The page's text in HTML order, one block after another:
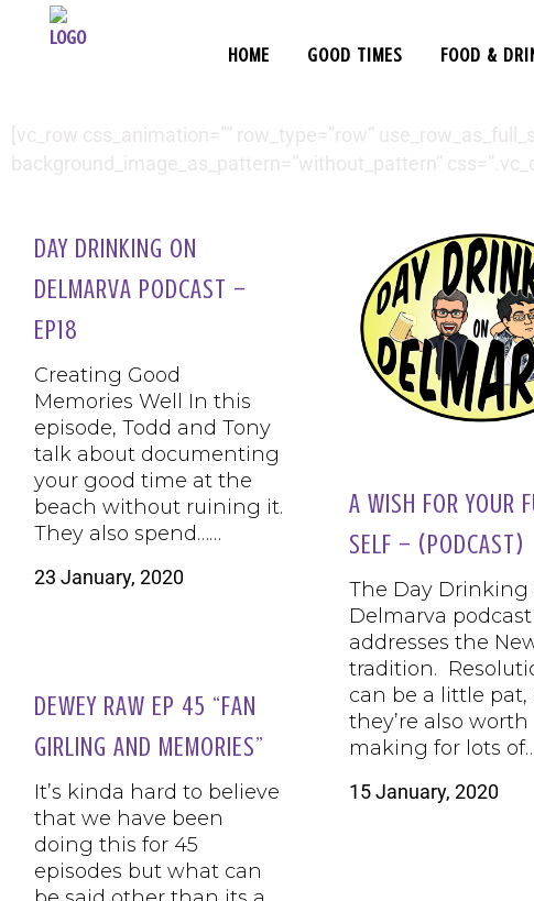
HOME GOOD TIMES FOOD &
[vc_row css_animation=”” row_type=”row”
background_image_as_pattern=”without_pattern”
DAY DRINKING ON
DELMARVA PODCAST –
EP18
Creating Good
Memories Well In this
episode, Todd and Tony
talk about documenting
your good time at the
beach without ruining it.
They also spend……
23 January, 2020
A WISH FOR YOUR
SELF – (PODCAST)
The Day Drinking
Delmarva podcast
addresses the
tradition.
can be a little pat,
they’re also worth
making for lots
15 January, 2020
DEWEY RAW EP 45 “FAN
GIRLING AND MEMORIES”
It’s kinda hard to believe
that we have been
doing this for 45
episodes but what can